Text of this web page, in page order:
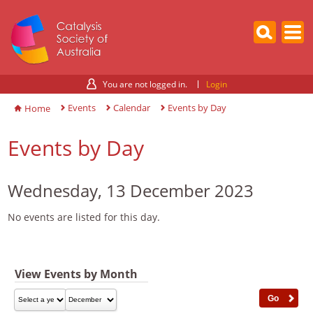
You are not logged in. Login
Home Events Calendar Events by Day
Events by Day
Wednesday, 13 December 2023
No events are listed for this day.
View Events by Month